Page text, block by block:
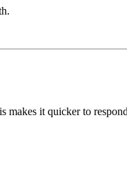
it quicker to